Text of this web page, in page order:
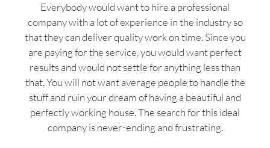
Everybody would want to hire a professional
company with a lot of experience in the industry so
that they can deliver quality work on time. Since you
are paying for the service, you would want perfect
results and would not settle for anything less than
that. You will not want average people to handle the
stuff and ruin your dream of having a beautiful and
perfectly working house. The search for this ideal
company is never-ending and frustrating.